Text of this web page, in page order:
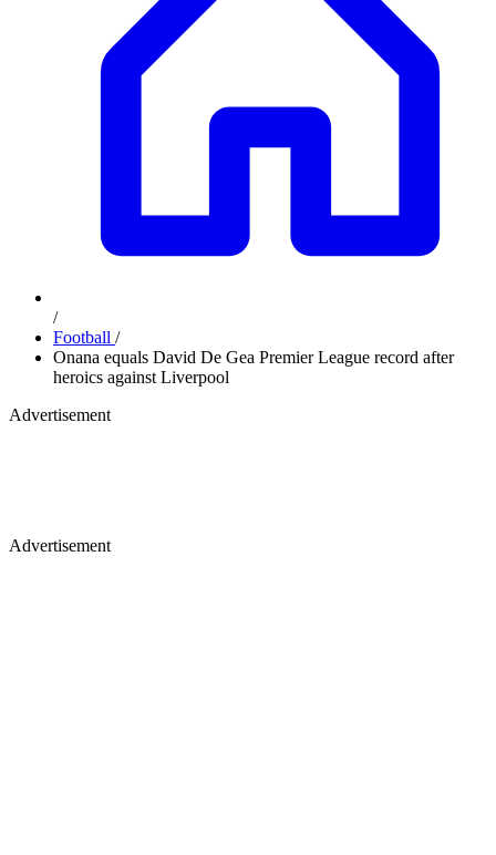
/
Football /
Onana equals David De Gea Premier League record after
heroics against Liverpool
Advertisement
Advertisement